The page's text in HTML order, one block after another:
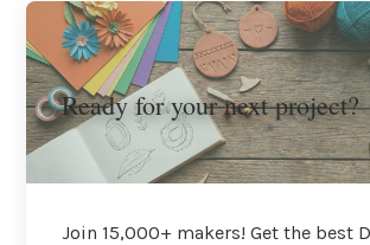
Ready for your next project?
Join 15,000+ makers! Get the best